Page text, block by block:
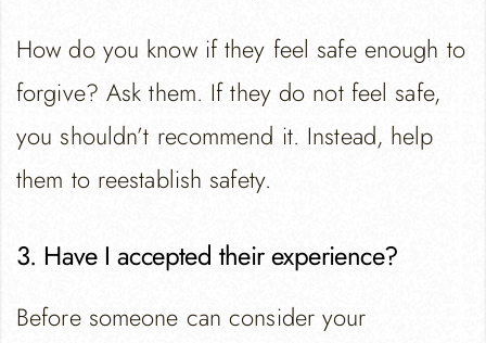
How do you know if they feel safe enough to
forgive? Ask them. If they do not feel safe,
you shouldn’t recommend it. Instead, help
them to reestablish safety.
3. Have I accepted their experience?
Before someone can consider your